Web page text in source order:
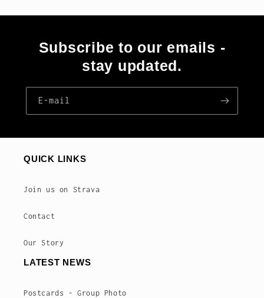
Subscribe to our emails -
stay updated.
E‑mail
QUICK LINKS
Join us on Strava
Contact
Our Story
LATEST NEWS
Postcards - Group Photo